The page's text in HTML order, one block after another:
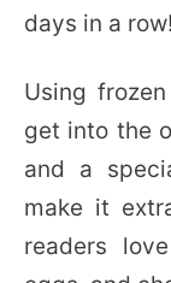
days in a row!
Using
get into the
and a
make it
readers